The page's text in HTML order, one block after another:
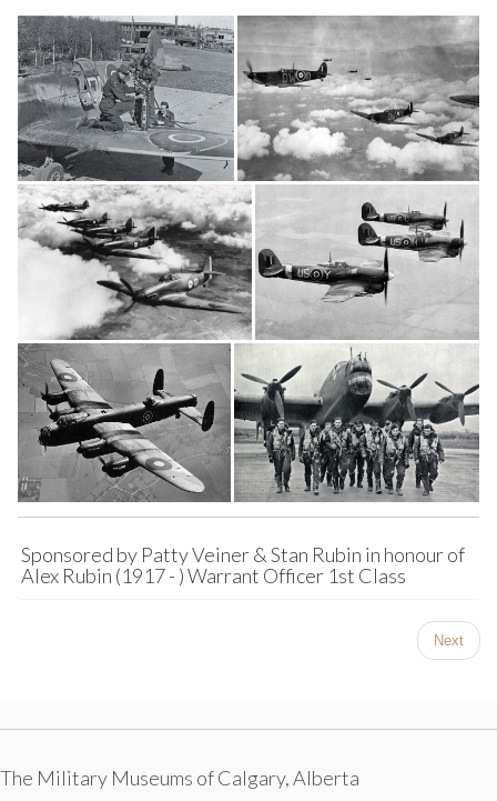
Sponsored by Patty Veiner & Stan Rubin in honour of
Alex Rubin (1917 - ) Warrant Officer 1st Class
Next
The Military Museums of Calgary, Alberta